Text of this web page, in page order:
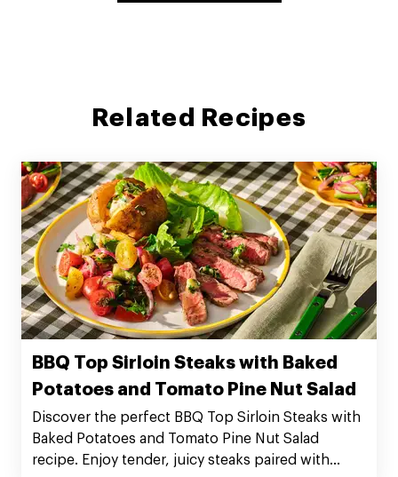
Related Recipes
BBQ Top Sirloin Steaks with Baked
Potatoes and Tomato Pine Nut Salad
Discover the perfect BBQ Top Sirloin Steaks with
Baked Potatoes and Tomato Pine Nut Salad
recipe. Enjoy tender, juicy steaks paired with